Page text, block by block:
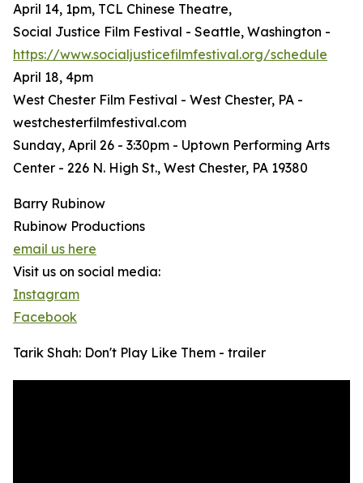
April 14, 1pm, TCL Chinese Theatre,
Social Justice Film Festival - Seattle, Washington -
https://www.socialjusticefilmfestival.org/schedule
April 18, 4pm
West Chester Film Festival - West Chester, PA -
westchesterfilmfestival.com
Sunday, April 26 - 3:30pm - Uptown Performing Arts
Center - 226 N. High St., West Chester, PA 19380
Barry Rubinow
Rubinow Productions
email us here
Visit us on social media:
Instagram
Facebook
Tarik Shah: Don't Play Like Them - trailer